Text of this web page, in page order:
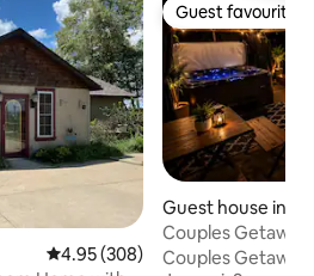
4.95 out of 5 average rating,
4.95 (308)
Guest favourite
Guest favourite
Guest house in
Couples
Open
Couples